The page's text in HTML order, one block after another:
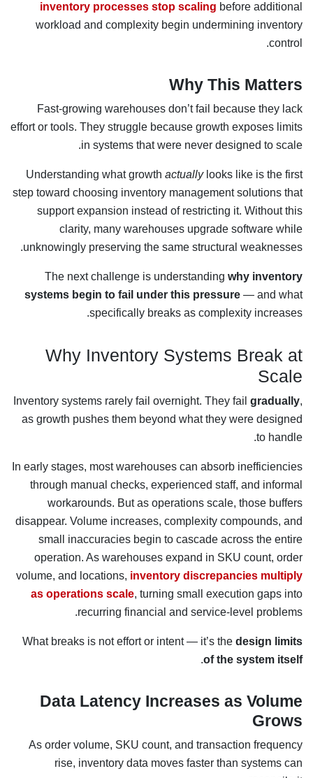
inventory processes stop scaling before additional
workload and complexity begin undermining inventory
control.
Why This Matters
Fast-growing warehouses don’t fail because they lack
effort or tools. They struggle because growth exposes limits
in systems that were never designed to scale.
Understanding what growth actuallylooks like is the first
step toward choosing inventory management solutions that
support expansion instead of restricting it. Without this
clarity, many warehouses upgrade software while
unknowingly preserving the same structural weaknesses.
The next challenge is understanding why inventory
systems begin to fail under this pressure — and what
specifically breaks as complexity increases.
Why Inventory Systems Break at
Scale
Inventory systems rarely fail overnight. They fail gradually,
as growth pushes them beyond what they were designed
to handle.
In early stages, most warehouses can absorb inefficiencies
through manual checks, experienced staff, and informal
workarounds. But as operations scale, those buffers
disappear. Volume increases, complexity compounds, and
small inaccuracies begin to cascade across the entire
operation. As warehouses expand in SKU count, order
volume, and locations, inventory discrepancies multiply
as operations scale, turning small execution gaps into
recurring financial and service-level problems.
What breaks is not effort or intent — it’s the design limits
of the system itself
.
Data Latency Increases as Volume
Grows
As order volume, SKU count, and transaction frequency
rise, inventory data moves faster than systems can